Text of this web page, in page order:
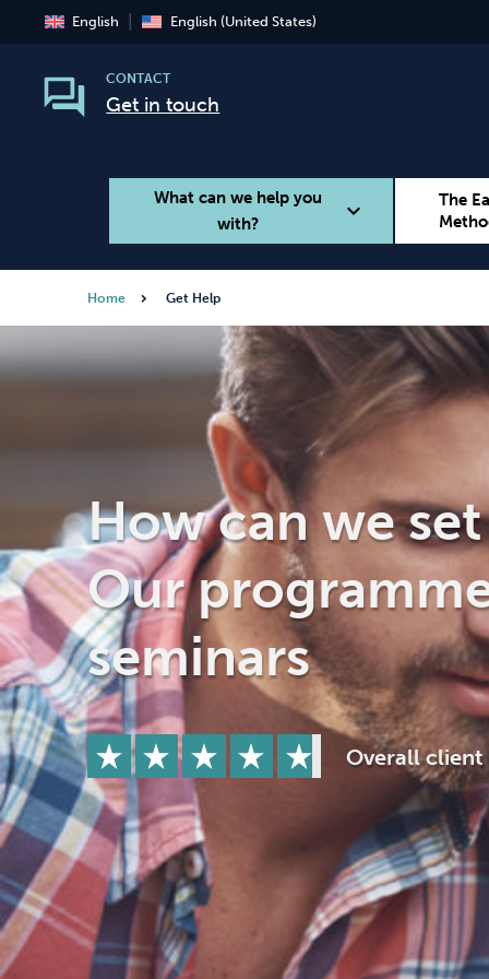
English English (United States)
CONTACT
Get in touch
What can we help you
with?
expand_more
The
Smoking Vaping
Drugs
Flying
Home Get Help
How can we
Our
seminars
Overall